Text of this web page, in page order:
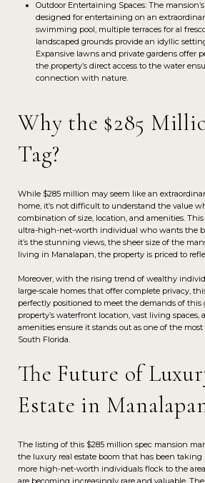
Outdoor Entertaining Spaces: The
designed for entertaining on an
swimming pool, multiple terraces for al
landscaped grounds provide an idyllic
Expansive lawns and private gardens offer
the property’s direct access to the water
connection with nature.
Why the $285
Tag?
While $285 million may seem like an
home, it’s not difficult to understand the value
combination of size, location, and amenities.
ultra-high-net-worth individual who wants the
it’s the stunning views, the sheer size of the
living in Manalapan, the property is priced to
Moreover, with the rising trend of wealthy
large-scale homes that offer complete privacy,
perfectly positioned to meet the demands of
property’s waterfront location, vast living spaces,
amenities ensure it stands out as one of the
South Florida.
The Future of
Estate in
The listing of this $285 million spec mansion
the luxury real estate boom that has been taking
more high-net-worth individuals flock to the
are becoming increasingly rare and valuable.